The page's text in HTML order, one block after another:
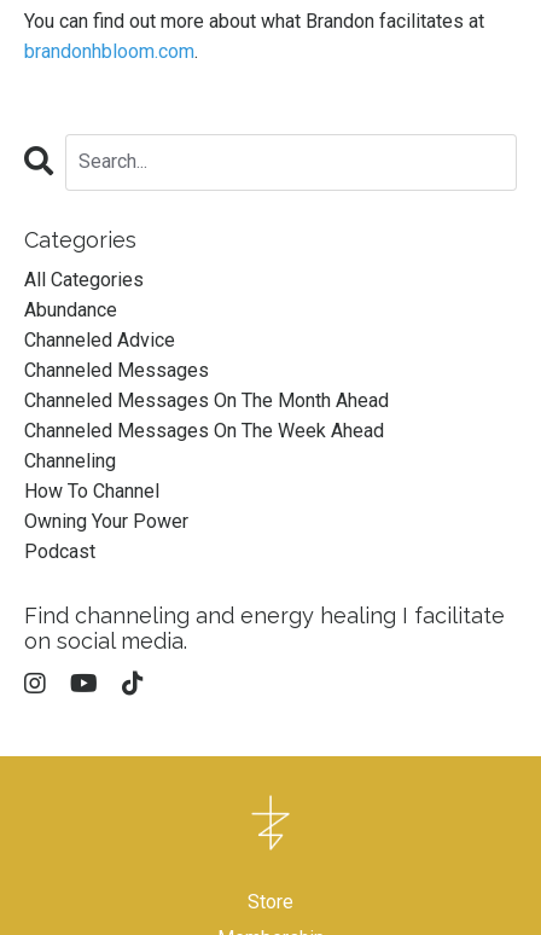
You can find out more about what Brandon facilitates at
brandonhbloom.com.
Categories
All Categories
Abundance
Channeled Advice
Channeled Messages
Channeled Messages On The Month Ahead
Channeled Messages On The Week Ahead
Channeling
How To Channel
Owning Your Power
Podcast
Find channeling and energy healing I facilitate
on social media.
Store